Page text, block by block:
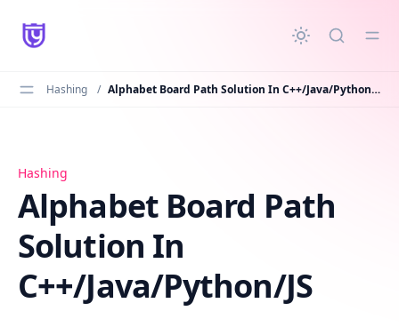
content
Hashing / Alphabet Board Path Solution In C++/Java/Python/JS
Alphabet Board Path Solution In C++/Java/Python/JS
Hashing
Alphabet Board Path
Solution In
C++/Java/Python/JS